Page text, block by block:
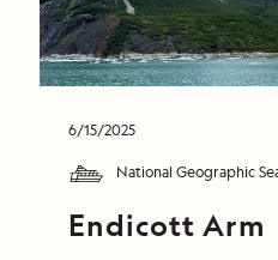
6/15/2025
National Geographic
Endicott Arm